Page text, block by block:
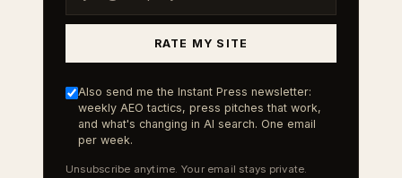
RATE MY SITE
Also send me the Instant Press newsletter:
weekly AEO tactics, press pitches that work,
and what's changing in AI search. One email
per week.
Unsubscribe anytime. Your email stays private.